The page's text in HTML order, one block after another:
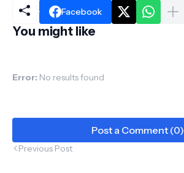
Facebook
You might like
Error: No results found
Post a Comment (0)
Previous Post